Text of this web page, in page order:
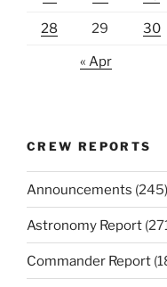
28 29 30
« Apr
CREW REPORTS
Announcements (245)
Astronomy Report
Commander Report